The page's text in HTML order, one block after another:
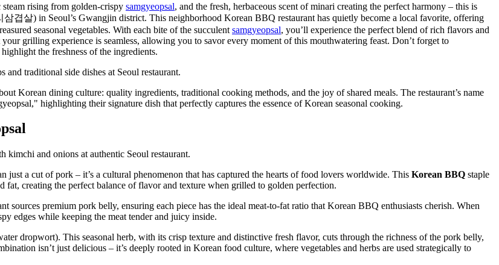
rising from golden-crispy samgyeopsal, and the fresh, herbaceous scent of minari creating the perfect harmony – this is
겹살) in Seoul’s Gwangjin district. This neighborhood Korean BBQ restaurant has quietly become a local favorite, offering
seasonal vegetables. With each bite of the succulent samgyeopsal, you’ll experience the perfect blend of rich flavors and
grilling experience is seamless, allowing you to savor every moment of this mouthwatering feast. Don’t forget to
the freshness of the ingredients.
Korean dining culture: quality ingredients, traditional cooking methods, and the joy of shared meals. The restaurant’s name
highlighting their signature dish that perfectly captures the essence of Korean seasonal cooking.
just a cut of pork – it’s a cultural phenomenon that has captured the hearts of food lovers worldwide. This Korean BBQ staple
creating the perfect balance of flavor and texture when grilled to golden perfection.
sources premium pork belly, ensuring each piece has the ideal meat-to-fat ratio that Korean BBQ enthusiasts cherish. When
edges while keeping the meat tender and juicy inside.
dropwort). This seasonal herb, with its crisp texture and distinctive fresh flavor, cuts through the richness of the pork belly,
isn’t just delicious – it’s deeply rooted in Korean food culture, where vegetables and herbs are used strategically to